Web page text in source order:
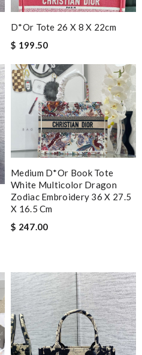
D*or Tote 26 X 8 X 22cm
$ 199.50
Medium D*or Book Tote
White Multicolor Dragon
Zodiac Embroidery 36 X 27.5
X 16.5 Cm
$ 247.00